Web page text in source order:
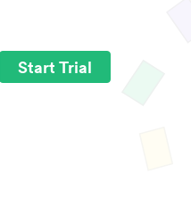
Start Trial